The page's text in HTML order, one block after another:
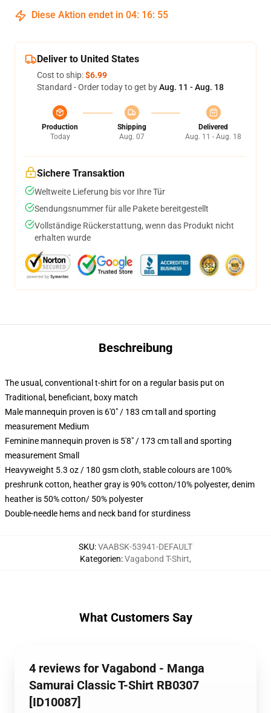
Diese Aktion endet in 04: 16: 54
Deliver to United States
Cost to ship:$6.99
Standard - Order today to get byAug. 11 - Aug. 18
Production
Today
Shipping
Aug. 07
Delivered
Aug. 11 - Aug. 18
Sichere Transaktion
Weltweite Lieferung bis vor Ihre Tür
Sendungsnummer für alle Pakete bereitgestellt
Vollständige Rückerstattung, wenn das Produkt nicht
erhalten wurde
Beschreibung
The usual, conventional t-shirt for on a regular basis put on
Traditional, beneficiant, boxy match
Male mannequin proven is 6'0" / 183 cm tall and sporting
measurement Medium
Feminine mannequin proven is 5'8" / 173 cm tall and sporting
measurement Small
Heavyweight 5.3 oz / 180 gsm cloth, stable colours are 100%
preshrunk cotton, heather gray is 90% cotton/10% polyester, denim
heather is 50% cotton/ 50% polyester
Double-needle hems and neck band for sturdiness
SKU:VAABSK-53941-DEFAULT
Kategorien:Vagabond T-Shirt,
What Customers Say
4 reviews for Vagabond - Manga
Samurai Classic T-Shirt RB0307
[ID10087]